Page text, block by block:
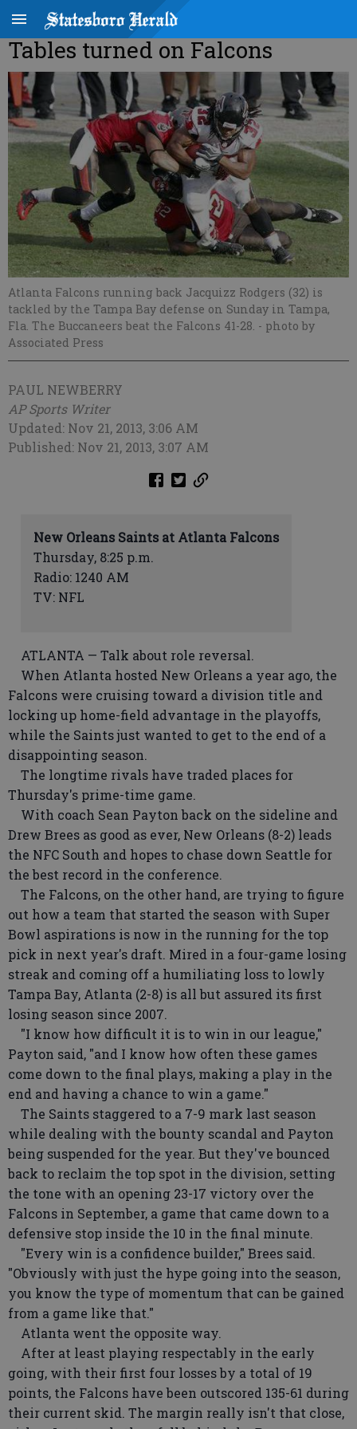
Tables turned on Falcons
Atlanta Falcons running back Jacquizz Rodgers (32) is
tackled by the Tampa Bay defense on Sunday in Tampa,
Fla. The Buccaneers beat the Falcons 41-28. - photo by
Associated Press
PAUL NEWBERRY
AP Sports Writer
Updated: Nov 21, 2013, 3:06 AM
Published: Nov 21, 2013, 3:07 AM
New Orleans Saints at Atlanta Falcons
Thursday, 8:25 p.m.
Radio: 1240 AM
TV: NFL
ATLANTA — Talk about role reversal.
When Atlanta hosted New Orleans a year ago, the
Falcons were cruising toward a division title and
locking up home-field advantage in the playoffs,
while the Saints just wanted to get to the end of a
disappointing season.
The longtime rivals have traded places for
Thursday's prime-time game.
With coach Sean Payton back on the sideline and
Drew Brees as good as ever, New Orleans (8-2) leads
the NFC South and hopes to chase down Seattle for
the best record in the conference.
The Falcons, on the other hand, are trying to figure
out how a team that started the season with Super
Bowl aspirations is now in the running for the top
pick in next year's draft. Mired in a four-game losing
streak and coming off a humiliating loss to lowly
Tampa Bay, Atlanta (2-8) is all but assured its first
losing season since 2007.
"I know how difficult it is to win in our league,"
Payton said, "and I know how often these games
come down to the final plays, making a play in the
end and having a chance to win a game."
The Saints staggered to a 7-9 mark last season
while dealing with the bounty scandal and Payton
being suspended for the year. But they've bounced
back to reclaim the top spot in the division, setting
the tone with an opening 23-17 victory over the
Falcons in September, a game that came down to a
defensive stop inside the 10 in the final minute.
"Every win is a confidence builder," Brees said.
"Obviously with just the hype going into the season,
you know the type of momentum that can be gained
from a game like that."
Atlanta went the opposite way.
After at least playing respectably in the early
going, with their first four losses by a total of 19
points, the Falcons have been outscored 135-61 during
their current skid. The margin really isn't that close,